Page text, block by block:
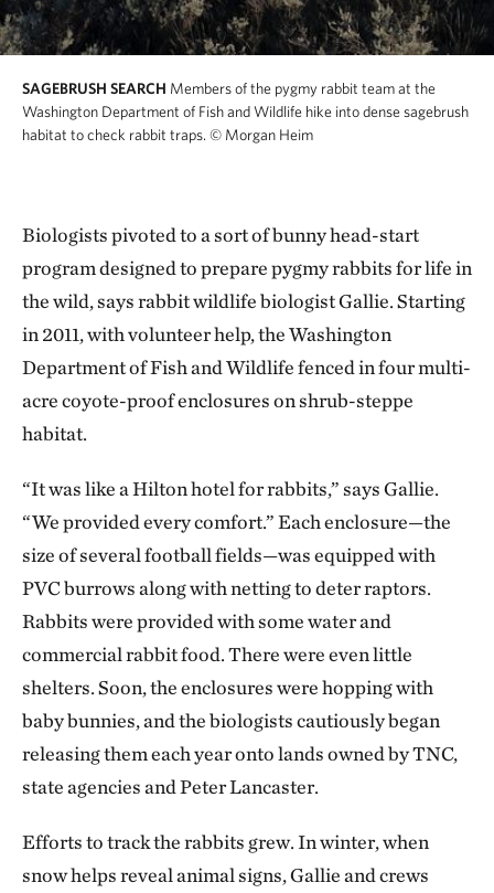
SAGEBRUSH SEARCH Members of the pygmy rabbit team at the
Washington Department of Fish and Wildlife hike into dense sagebrush
habitat to check rabbit traps. © Morgan Heim
Biologists pivoted to a sort of bunny head-start
program designed to prepare pygmy rabbits for life in
the wild, says rabbit wildlife biologist Gallie. Starting
in 2011, with volunteer help, the Washington
Department of Fish and Wildlife fenced in four multi-
acre coyote-proof enclosures on shrub-steppe
habitat.
“It was like a Hilton hotel for rabbits,” says Gallie.
“We provided every comfort.” Each enclosure—the
size of several football fields—was equipped with
PVC burrows along with netting to deter raptors.
Rabbits were provided with some water and
commercial rabbit food. There were even little
shelters. Soon, the enclosures were hopping with
baby bunnies, and the biologists cautiously began
releasing them each year onto lands owned by TNC,
state agencies and Peter Lancaster.
Efforts to track the rabbits grew. In winter, when
snow helps reveal animal signs, Gallie and crews